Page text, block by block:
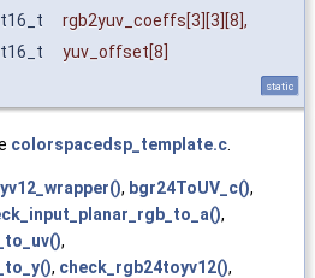
rgb2yuv_coeffs[3][3][8],
yuv_offset[8]
static
colorspacedsp_template.c
, bgr24ToUV_c(),
,
,
, check_rgb24toyv12(),